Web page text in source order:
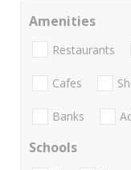
Amenities
Restaurants
Cafes
Banks
Schools